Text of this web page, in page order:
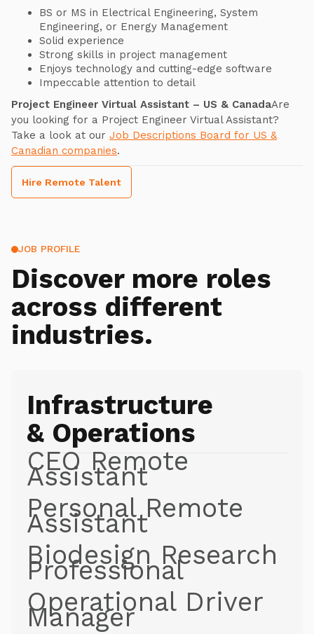
BS or MS in Electrical Engineering, System
Engineering, or Energy Management
Solid experience
Strong skills in project management
Enjoys technology and cutting-edge software
Impeccable attention to detail
Project Engineer Virtual Assistant – US & CanadaAre
you looking for a Project Engineer Virtual Assistant?
Take a look at our Job Descriptions Board for US &
Canadian companies.
Hire Remote Talent
JOB PROFILE
Discover more roles
across different
industries.
Infrastructure
& Operations
CEO Remote
Assistant
Personal Remote
Assistant
Biodesign Research
Professional
Operational Driver
Manager